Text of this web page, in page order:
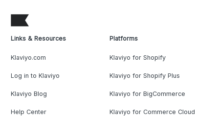
Links & Resources
Klaviyo.com
Log in to Klaviyo
Klaviyo Blog
Help Center
Platforms
Klaviyo for Shopify
Klaviyo for Shopify Plus
Klaviyo for BigCommerce
Klaviyo for Commerce Cloud